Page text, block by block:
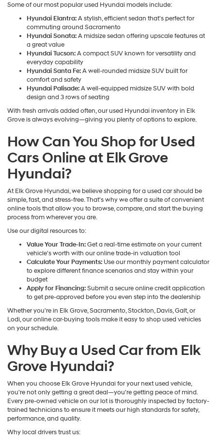
Some of our most popular used Hyundai models include:
Hyundai Elantra:A stylish, efficient sedan that's perfect for
commuting around Sacramento
Hyundai Sonata:A midsize sedan offering upscale features at
a great value
Hyundai Tucson:A compact SUV known for versatility and
everyday capability
Hyundai Santa Fe:A well-rounded midsize SUV built for
comfort and safety
Hyundai Palisade:A well-equipped midsize SUV with bold
design and 3 rows of seating
With fresh arrivals added often, our used Hyundai inventory in Elk
Grove is always evolving—giving you plenty of options to explore.
How Can You Shop for Used
Cars Online at Elk Grove
Hyundai?
At Elk Grove Hyundai, we believe shopping for a used car should be
simple, fast, and stress-free. That's why we offer a suite of convenient
online tools that allow you to browse, compare, and start the buying
process from wherever you are.
Use our digital resources to:
Value Your Trade-In:Get a real-time estimate on your current
vehicle's worth with our online trade-in valuation tool
Calculate Your Payments: Use our monthly payment calculator
to explore different finance scenarios and stay within your
budget
Apply for Financing:Submit a secure online credit application
to get pre-approved before you even step into the dealership
Whether you're in Elk Grove, Sacramento, Stockton, Davis, Galt, or
Lodi, our online car-buying tools make it easy to shop used vehicles
on your schedule.
Why Buy a Used Car from Elk
Grove Hyundai?
When you choose Elk Grove Hyundai for your next used vehicle,
you're not only getting a great deal—you're getting peace of mind.
Every pre-owned vehicle on our lot is thoroughly inspected by factory-
trained technicians to ensure it meets our high standards for safety,
performance, and quality.
Why local drivers trust us: